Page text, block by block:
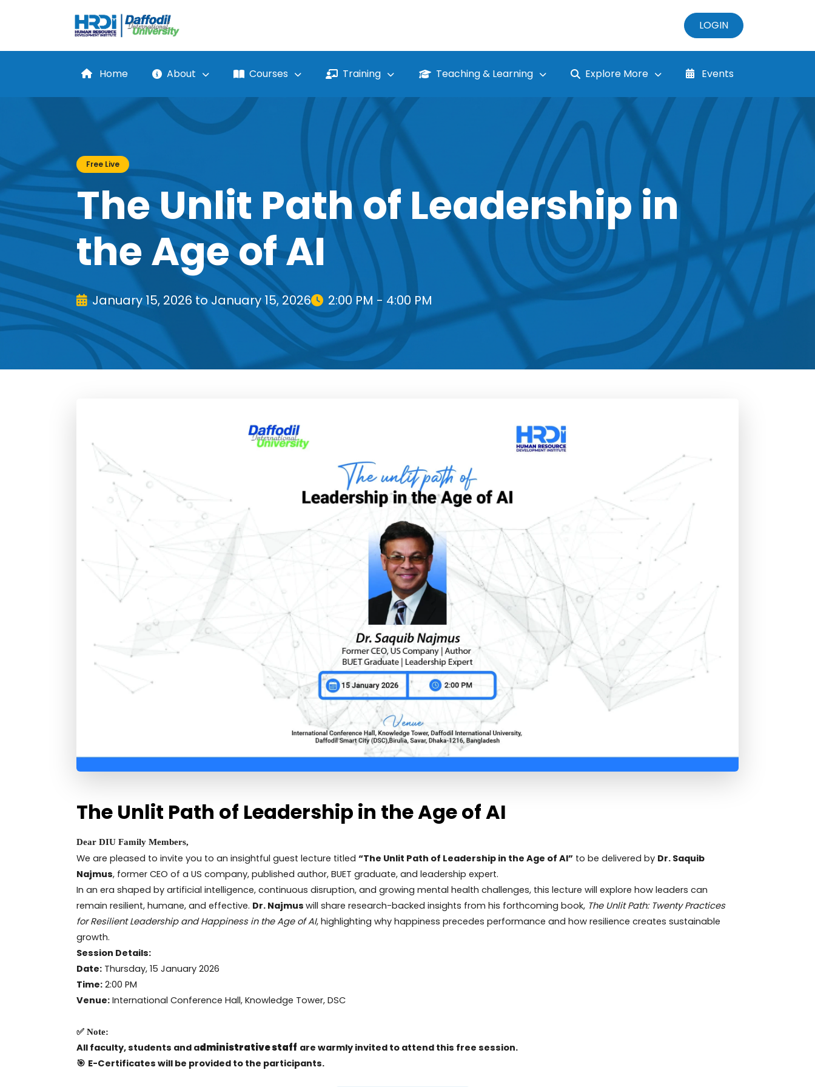
LOGIN
Home About Courses Training Teaching & Learning Explore More Events
Free Live
The Unlit Path of Leadership in
the Age of AI
January 15, 2026 to January 15, 2026 2:00 PM - 4:00 PM
The Unlit Path of Leadership in the Age of AI
Dear DIU Family Members,
We are pleased to invite you to an insightful guest lecture titled “The Unlit Path of Leadership in the Age of AI” to be delivered by Dr. Saquib
Najmus, former CEO of a US company, published author, BUET graduate, and leadership expert.
In an era shaped by artificial intelligence, continuous disruption, and growing mental health challenges, this lecture will explore how leaders can
remain resilient, humane, and effective. Dr. Najmus will share research-backed insights from his forthcoming book, The Unlit Path: Twenty Practices
for Resilient Leadership and Happiness in the Age of AI, highlighting why happiness precedes performance and how resilience creates sustainable
growth.
Session Details:
Date: Thursday, 15 January 2026
Time: 2:00 PM
Venue: International Conference Hall, Knowledge Tower, DSC
✅ Note:
All faculty, students and administrative staff are warmly invited to attend this free session.
🎯 E-Certificates will be provided to the participants.